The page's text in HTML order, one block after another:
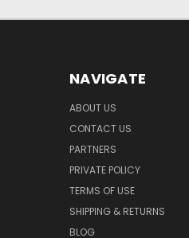
NAVIGATE
ABOUT US
CONTACT US
PARTNERS
PRIVATE POLICY
TERMS OF USE
SHIPPING & RETURNS
BLOG